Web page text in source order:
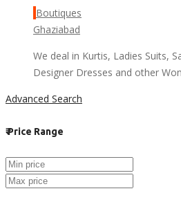
Boutiques
Ghaziabad
We deal in Kurtis, Ladies Suits,
Designer Dresses and other
Advanced Search
₹Price Range